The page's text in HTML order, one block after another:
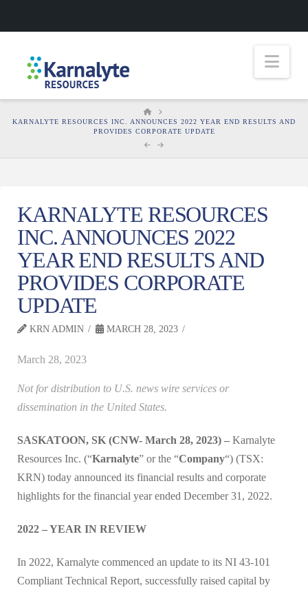
HOME
KARNALYTE RESOURCES INC. ANNOUNCES 2022 YEAR END RESULTS AND
PROVIDES CORPORATE UPDATE
KARNALYTE RESOURCES
INC. ANNOUNCES 2022
YEAR END RESULTS AND
PROVIDES CORPORATE
UPDATE
KRN ADMIN MARCH 28, 2023
March 28, 2023
Not for distribution to U.S. news wire services or
dissemination in the United States.
SASKATOON, SK (CNW- March 28, 2023) – Karnalyte
Resources Inc. (“Karnalyte” or the “Company“) (TSX:
KRN) today announced its financial results and corporate
highlights for the financial year ended December 31, 2022.
2022 – YEAR IN REVIEW
In 2022, Karnalyte commenced an update to its NI 43-101
Compliant Technical Report, successfully raised capital by